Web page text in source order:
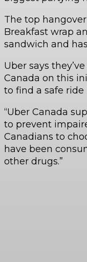
The top
Breakfast wrap
sandwich and
Uber says
Canada on this
to find a safe
“Uber Canada
to prevent
Canadians to
have been
other drugs.”